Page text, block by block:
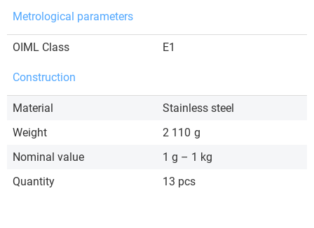
Metrological parameters
OIML Class E1
Construction
Material
Stainless steel
Weight
2 110 g
Nominal value
1 g – 1 kg
Quantity
13 pcs